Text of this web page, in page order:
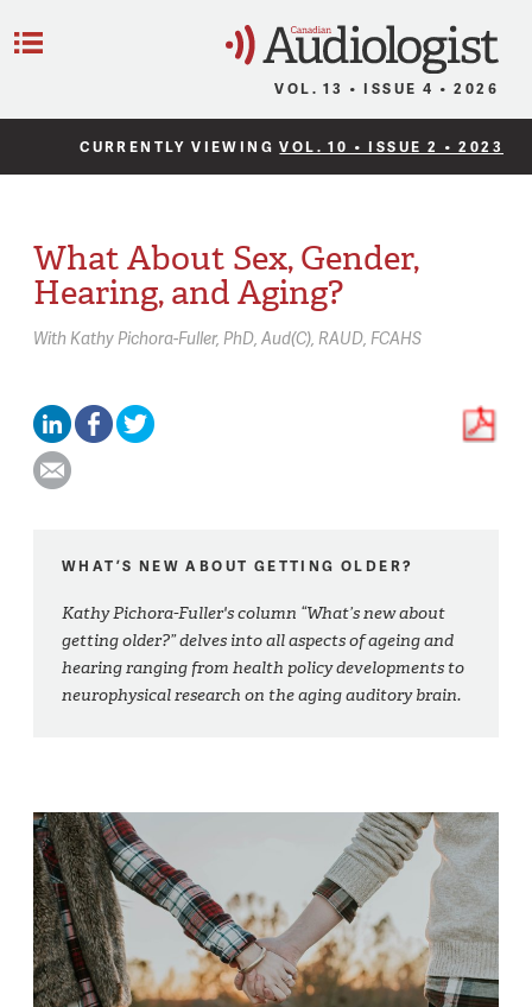
VOL. 13 • ISSUE 4 • 2026
CURRENTLY VIEWINGVOL. 10 • ISSUE 2 • 2023
What About Sex, Gender,
Hearing, and Aging?
With Kathy Pichora-Fuller, PhD, Aud(C), RAUD, FCAHS
WHAT’S NEW ABOUT GETTING OLDER?
Kathy Pichora-Fuller's column “What’s new about
getting older?” delves into all aspects of ageing and
hearing ranging from health policy developments to
neurophysical research on the aging auditory brain.